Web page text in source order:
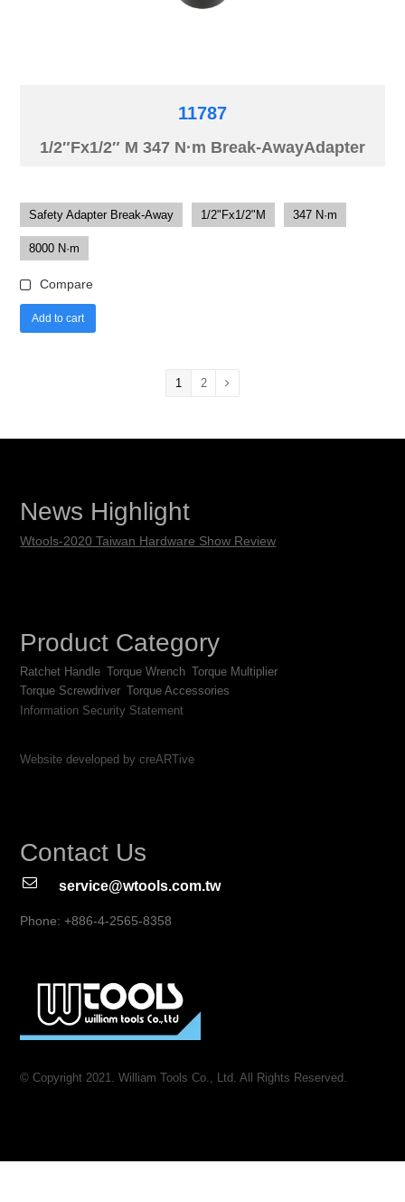
11787
1/2″Fx1/2″ M 347 N·m Break-AwayAdapter
Safety Adapter Break-Away 1/2"Fx1/2"M 347 N·m
8000 N·m
Compare
Add to cart
1 2
News Highlight
Wtools-2020 Taiwan Hardware Show Review
Product Category
Ratchet Handle Torque Wrench Torque Multiplier
Torque Screwdriver Torque Accessories
Information Security Statement
Website developed by creARTive
Contact Us
service@wtools.com.tw
Phone: +886-4-2565-8358
© Copyright 2021. William Tools Co., Ltd. All Rights Reserved.